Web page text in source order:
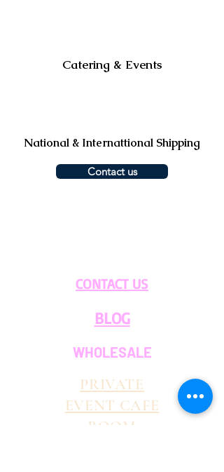
Catering & Events
National & Internattional Shipping
Contact us
CONTACT US
BLOG
WHOLESALE
PRIVATE
EVENT CAFE
ROOM